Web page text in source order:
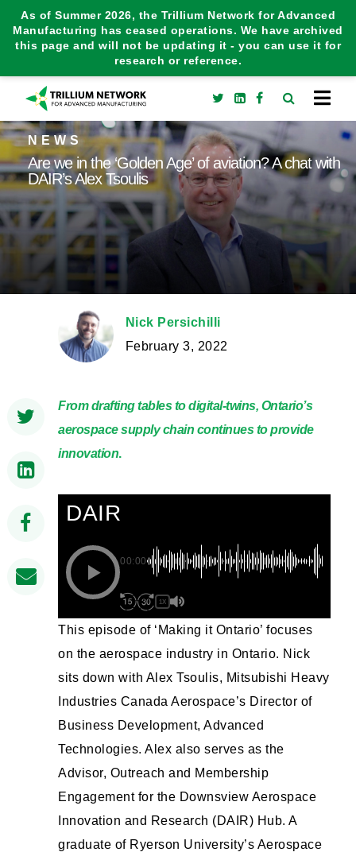
As of Summer 2026, the Trillium Network for Advanced
Manufacturing has ceased operations. We have archived
this page and will not be updating it - you can use it for
research or reference.
NEWS
Are we in the ‘Golden Age’ of aviation? A chat with
DAIR’s Alex Tsoulis
Nick Persichilli
February 3, 2022
From drafting tables to digital-twins, Ontario’s
aerospace supply chain continues to provide
innovation.
DAIR
00:00
1X
This episode of ‘Making it Ontario’ focuses
on the aerospace industry in Ontario. Nick
sits down with Alex Tsoulis, Mitsubishi Heavy
Industries Canada Aerospace’s Director of
Business Development, Advanced
Technologies. Alex also serves as the
Advisor, Outreach and Membership
Engagement for the Downsview Aerospace
Innovation and Research (DAIR) Hub. A
graduate of Ryerson University’s Aerospace